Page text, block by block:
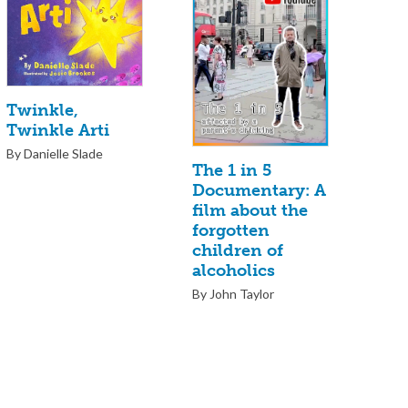
Twinkle,
Twinkle Arti
By Danielle Slade
The 1 in 5
Documentary: A
film about the
forgotten
children of
alcoholics
By John Taylor